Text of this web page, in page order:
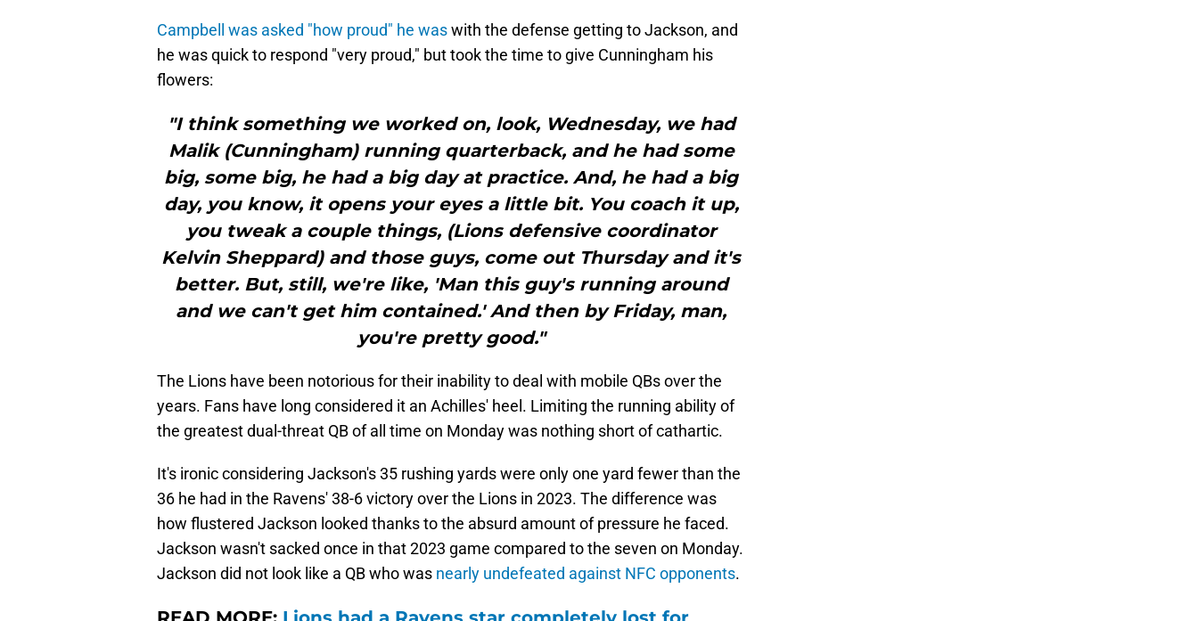
Campbell was asked "how proud" he waswith the defense getting to Jackson, and
he was quick to respond "very proud," but took the time to give Cunningham his
flowers:
"I think something we worked on, look, Wednesday, we had
Malik (Cunningham) running quarterback, and he had some
big, some big, he had a big day at practice. And, he had a big
day, you know, it opens your eyes a little bit. You coach it up,
you tweak a couple things, (Lions defensive coordinator
Kelvin Sheppard) and those guys, come out Thursday and it's
better. But, still, we're like, 'Man this guy's running around
and we can't get him contained.' And then by Friday, man,
you're pretty good."
The Lions have been notorious for their inability to deal with mobile QBs over the
years. Fans have long considered it an Achilles' heel. Limiting the running ability of
the greatest dual-threat QB of all time on Monday was nothing short of cathartic.
It's ironic considering Jackson's 35 rushing yards were only one yard fewer than the
36 he had in the Ravens' 38-6 victory over the Lions in 2023. The difference was
how flustered Jackson looked thanks to the absurd amount of pressure he faced.
Jackson wasn't sacked once in that 2023 game compared to the seven on Monday.
Jackson did not look like a QB who was nearly undefeated against NFC opponents.